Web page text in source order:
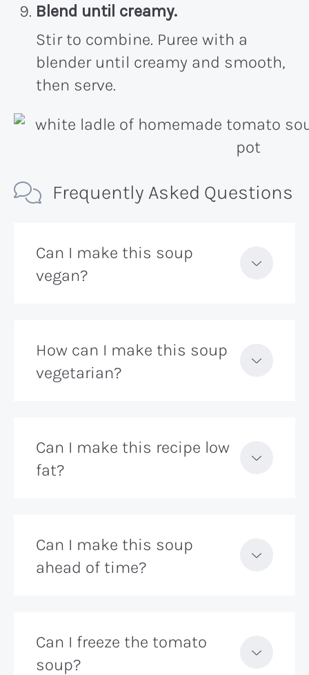
Blend until creamy.
Stir to combine. Puree with a
blender until creamy and smooth,
then serve.
Frequently Asked Questions
Can I make this soup
vegan?
How can I make this soup
vegetarian?
Can I make this recipe low
fat?
Can I make this soup
ahead of time?
Can I freeze the tomato
soup?